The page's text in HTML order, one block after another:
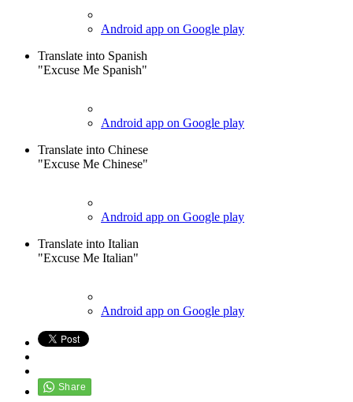
Android app on Google play
Translate into Spanish
"Excuse Me Spanish"
Android app on Google play
Translate into Chinese
"Excuse Me Chinese"
Android app on Google play
Translate into Italian
"Excuse Me Italian"
Android app on Google play